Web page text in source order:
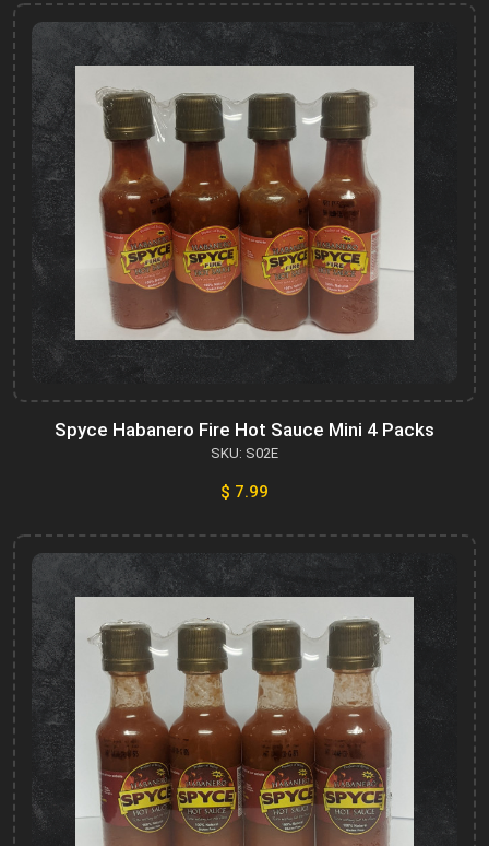
Spyce Habanero Fire Hot Sauce Mini 4 Packs
SKU: S02E
$ 7.99